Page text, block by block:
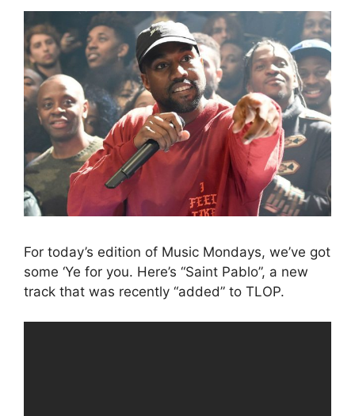
For today’s edition of Music Mondays, we’ve got
some ‘Ye for you. Here’s “Saint Pablo”, a new
track that was recently “added” to TLOP.